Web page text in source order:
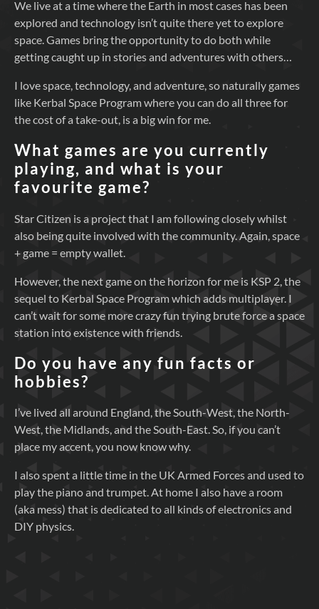
We live at a time where the Earth in most cases has been
explored and technology isn’t quite there yet to explore
space. Games bring the opportunity to do both while
getting caught up in stories and adventures with others…
I love space, technology, and adventure, so naturally games
like Kerbal Space Program where you can do all three for
the cost of a take-out, is a big win for me.
What games are you currently
playing, and what is your
favourite game?
Star Citizen is a project that I am following closely whilst
also being quite involved with the community. Again, space
+ game = empty wallet.
However, the next game on the horizon for me is KSP 2, the
sequel to Kerbal Space Program which adds multiplayer. I
can’t wait for some more crazy fun trying brute force a space
station into existence with friends.
Do you have any fun facts or
hobbies?
I’ve lived all around England, the South-West, the North-
West, the Midlands, and the South-East. So, if you can’t
place my accent, you now know why.
I also spent a little time in the UK Armed Forces and used to
play the piano and trumpet. At home I also have a room
(aka mess) that is dedicated to all kinds of electronics and
DIY physics.